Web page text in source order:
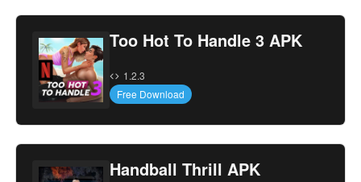
Too Hot To Handle 3 APK
1.2.3
Free Download
Handball Thrill APK